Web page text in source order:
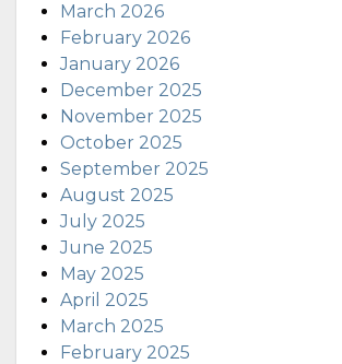
March 2026
February 2026
January 2026
December 2025
November 2025
October 2025
September 2025
August 2025
July 2025
June 2025
May 2025
April 2025
March 2025
February 2025